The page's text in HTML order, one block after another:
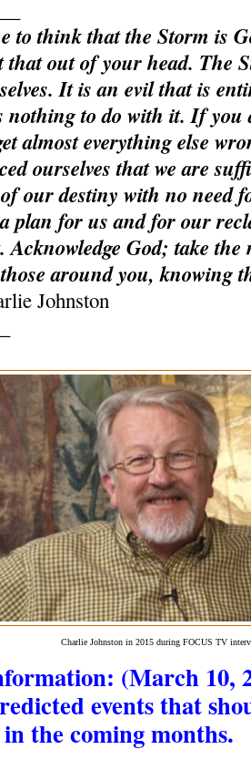
to think that the Storm is
out of your head. The
It is an evil that is
nothing to do with it. If you
almost everything else
ourselves that we are
our destiny with no need
plan for us and for our
Acknowledge God; take
around you, knowing
Johnston
Charlie Johnston in 2015 during FOCUS TV
(March 10,
events that
the coming months.